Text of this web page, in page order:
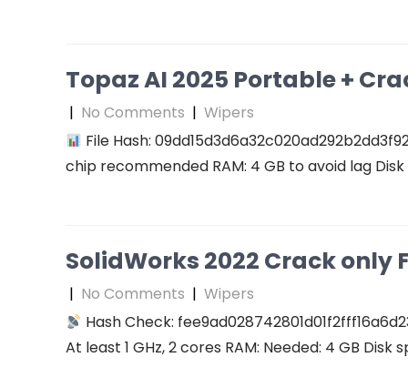
Topaz AI 2025 Portable +
| No Comments | Wipers
File Hash:
chip recommended RAM: 4 GB to avoid lag
SolidWorks 2022 Crack only
| No Comments | Wipers
Hash Check:
At least 1 GHz, 2 cores RAM: Needed: 4 GB Disk